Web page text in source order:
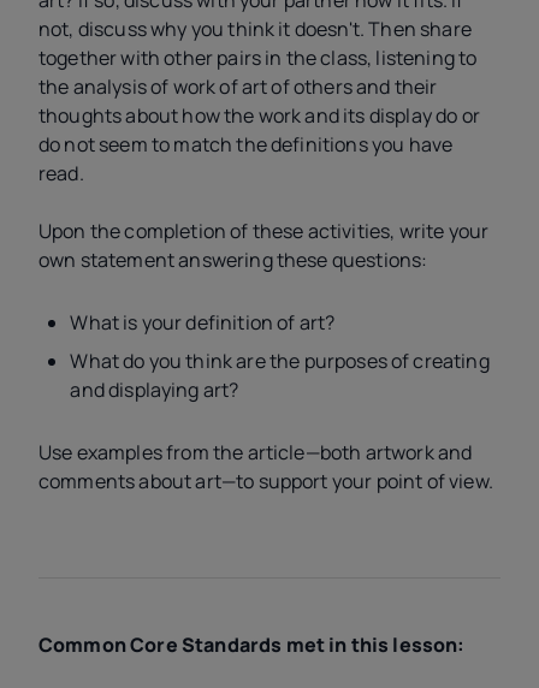
not, discuss why you think it doesn't. Then share
together with other pairs in the class, listening to
the analysis of work of art of others and their
thoughts about how the work and its display do or
do not seem to match the definitions you have
read.
Upon the completion of these activities, write your
own statement answering these questions:
What is your definition of art?
What do you think are the purposes of creating
and displaying art?
Use examples from the article—both artwork and
comments about art—to support your point of view.
Common Core Standards met in this lesson: